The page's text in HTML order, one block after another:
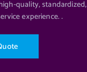
quality, standardized,
experience. .
uote